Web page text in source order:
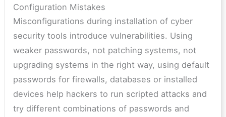
Configuration Mistakes
Misconfigurations during installation of cyber
security tools introduce vulnerabilities. Using
weaker passwords, not patching systems, not
upgrading systems in the right way, using default
passwords for firewalls, databases or installed
devices help hackers to run scripted attacks and
try different combinations of passwords and